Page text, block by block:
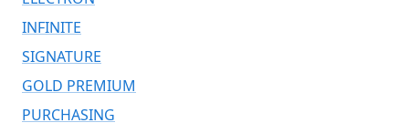
INFINITE
SIGNATURE
GOLD PREMIUM
PURCHASING